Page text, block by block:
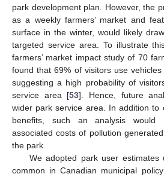
park development plan. However, the
as a weekly farmers’ market and
surface in the winter, would likely
targeted service area. To illustrate
farmers’ market impact study of 70
found that 69% of visitors use
suggesting a high probability of
service area [53]. Hence, future
wider park service area. In addition to
benefits, such an analysis
associated costs of pollution
the park.
We adopted park user estimates
common in Canadian municipal